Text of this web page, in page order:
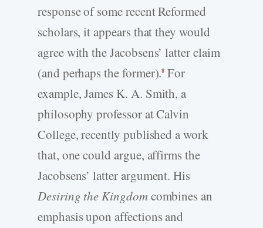
response of some recent Reformed
scholars, it appears that they would
agree with the Jacobsens’ latter claim
(and perhaps the former).8 For
example, James K. A. Smith, a
philosophy professor at Calvin
College, recently published a work
that, one could argue, affirms the
Jacobsens’ latter argument. His
Desiring the Kingdomcombines an
emphasis upon affections and